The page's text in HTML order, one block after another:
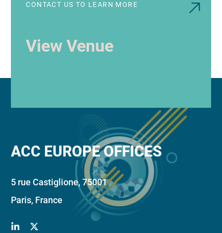
CONTACT US TO LEARN MORE
View Venue
ACC EUROPE OFFICES
5 rue Castiglione, 75001
Paris, France